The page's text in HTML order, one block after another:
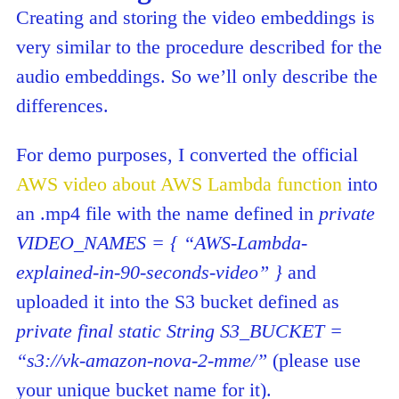
Creating and storing the video embeddings is
very similar to the procedure described for the
audio embeddings. So we’ll only describe the
differences.
For demo purposes, I converted the official
AWS video about AWS Lambda function into
an .mp4 file with the name defined in private
VIDEO_NAMES = { “AWS-Lambda-
explained-in-90-seconds-video” } and
uploaded it into the S3 bucket defined as
private final static String S3_BUCKET =
“s3://vk-amazon-nova-2-mme/” (please use
your unique bucket name for it).